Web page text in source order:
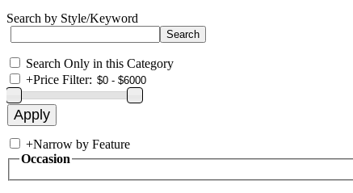
Search by Style/Keyword
Search Only in this Category
+Price Filter:
+Narrow by Feature
Occasion